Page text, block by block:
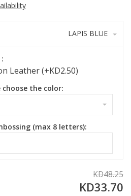
LAPIS BLUE
Leather (+KD2.50)
choose the color:
(max 8 letters):
KD48.25
KD33.70